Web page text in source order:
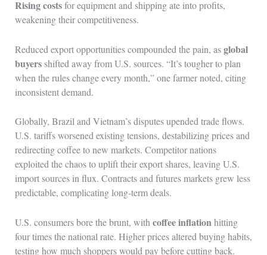
Rising costsfor equipment and shipping ate into profits,
weakening their competitiveness.
Reduced export opportunities compounded the pain, asglobal
buyersshifted away from U.S. sources. “It’s tougher to plan
when the rules change every month,” one farmer noted, citing
inconsistent demand.
Globally, Brazil and Vietnam’s disputes upended trade flows.
U.S. tariffs worsened existing tensions, destabilizing prices and
redirecting coffee to new markets. Competitor nations
exploited the chaos to uplift their export shares, leaving U.S.
import sources in flux. Contracts and futures markets grew less
predictable, complicating long-term deals.
U.S. consumers bore the brunt, with coffee inflation hitting
four times the national rate. Higher prices altered buying habits,
testing how much shoppers would pay before cutting back.